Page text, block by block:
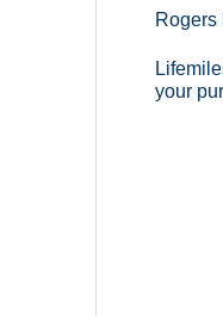
Rogers
your